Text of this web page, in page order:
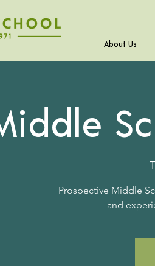
About Us
Prospective Middle
and